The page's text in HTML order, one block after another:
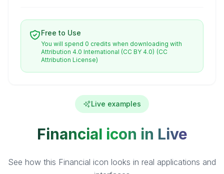
Free to Use
You will spend 0 credits when downloading with
Attribution 4.0 International (CC BY 4.0) (CC
Attribution License)
Live examples
Financial icon in Live
See how this Financial icon looks in real applications and